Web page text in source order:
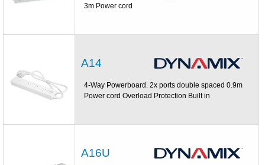
3m Power cord
A14
4-Way Powerboard. 2x ports double spaced 0.9m
Power cord Overload Protection Built in
A16U